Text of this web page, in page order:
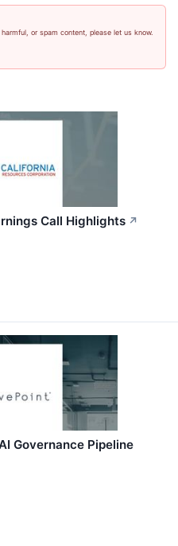
or spam content, please let us know.
Call Highlights ↗
Governance Pipeline